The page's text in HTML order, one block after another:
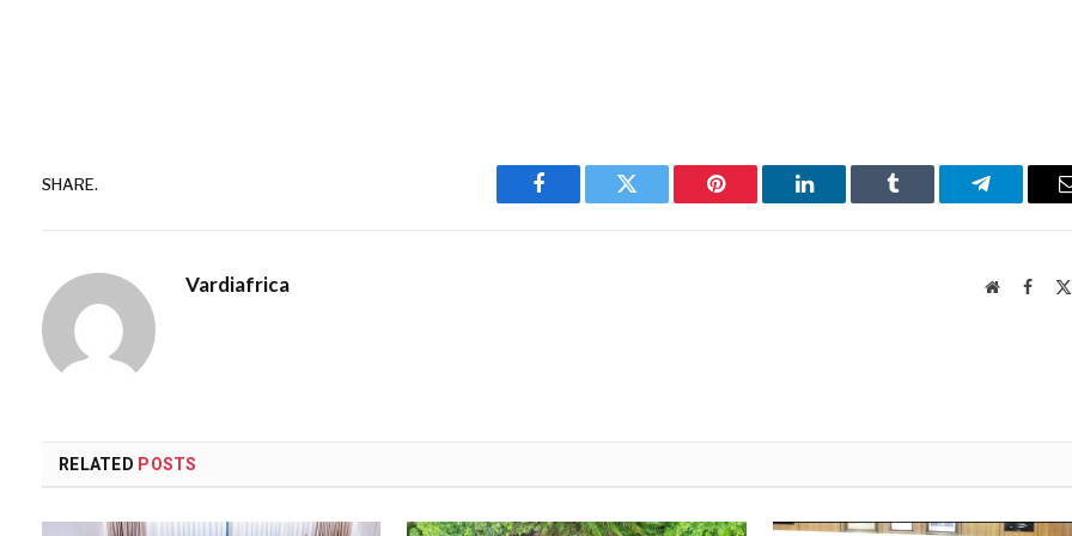
SHARE.
Facebook Twitter Pinterest LinkedIn Tumblr Telegram
Vardiafrica Website
RELATED POSTS